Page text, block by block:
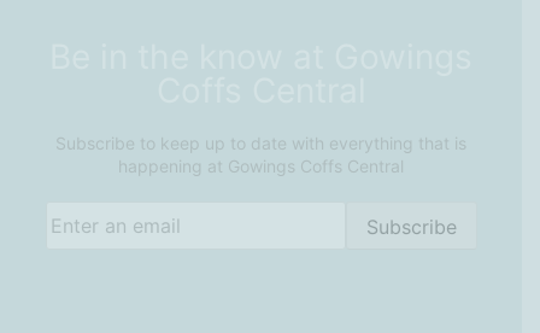
Subscribe to keep up to date with everything that is
happening at Gowings Coffs Central
Subscribe